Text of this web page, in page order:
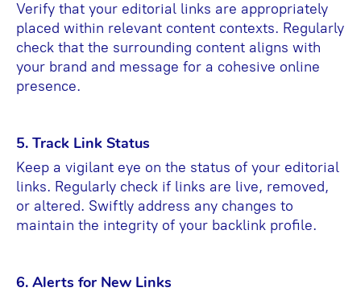
Verify that your editorial links are appropriately
placed within relevant content contexts. Regularly
check that the surrounding content aligns with
your brand and message for a cohesive online
presence.
5. Track Link Status
Keep a vigilant eye on the status of your editorial
links. Regularly check if links are live, removed,
or altered. Swiftly address any changes to
maintain the integrity of your backlink profile.
6. Alerts for New Links